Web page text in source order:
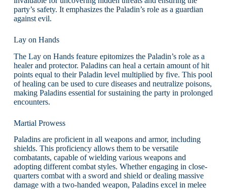
party’s safety. It emphasizes the Paladin’s role as a guardian
against evil.
Lay on Hands
The Lay on Hands feature epitomizes the Paladin’s role as a
healer and protector. Paladins can heal a certain amount of hit
points equal to their Paladin level multiplied by five. This pool
of healing can be used to cure diseases and neutralize poisons,
making Paladins essential for sustaining the party in prolonged
encounters.
Martial Prowess
Paladins are proficient in all weapons and armor, including
shields. This proficiency allows them to be versatile
combatants, capable of wielding various weapons and
adopting different combat styles. Whether engaging in close-
quarters combat with a sword and shield or dealing massive
damage with a two-handed weapon, Paladins excel in melee